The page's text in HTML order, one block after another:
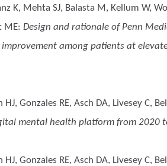
K, Mehta SJ, Balasta M, Kellum W,
ME: Design and rationale of Penn
among patients at
Gonzales RE, Asch DA, Livesey C,
mental health platform from 2020
Gonzales RE, Asch DA, Livesey C,